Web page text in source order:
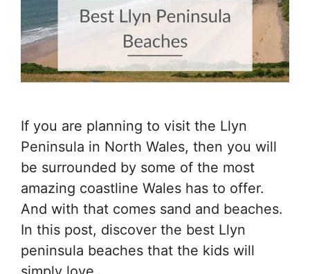
If you are planning to visit the Llyn
Peninsula in North Wales, then you will
be surrounded by some of the most
amazing coastline Wales has to offer.
And with that comes sand and beaches.
In this post, discover the best Llyn
peninsula beaches that the kids will